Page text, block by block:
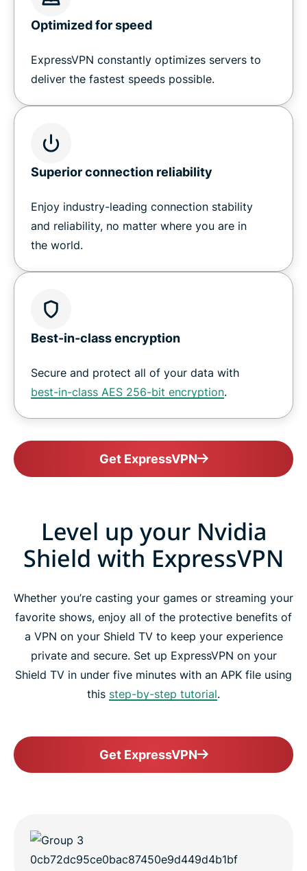
Frequently Asked Questions
Try a risk-free VPN for Shield TV
Optimized for speed
ExpressVPN constantly optimizes servers to
deliver the fastest speeds possible.
Superior connection reliability
Enjoy industry-leading connection stability
and reliability, no matter where you are in
the world.
Best-in-class encryption
Secure and protect all of your data with
best-in-class AES 256-bit encryption.
Get ExpressVPN
Level up your Nvidia
Shield with ExpressVPN
Whether you’re casting your games or streaming your
favorite shows, enjoy all of the protective benefits of
a VPN on your Shield TV to keep your experience
private and secure. Set up ExpressVPN on your
Shield TV in under five minutes with an APK file using
this step-by-step tutorial.
Get ExpressVPN